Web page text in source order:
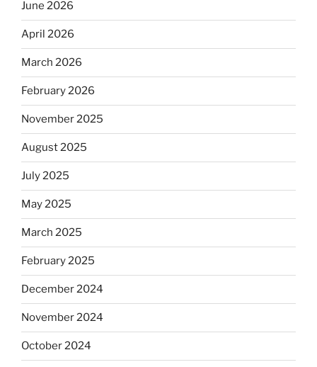
June 2026
April 2026
March 2026
February 2026
November 2025
August 2025
July 2025
May 2025
March 2025
February 2025
December 2024
November 2024
October 2024